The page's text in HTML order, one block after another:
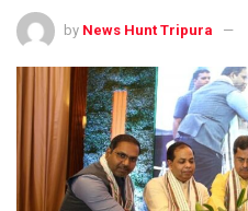
by News Hunt Tripura